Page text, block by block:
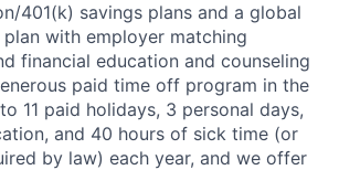
401(k) savings plans and a global
with employer matching
financial education and counseling
paid time off program in the
11 paid holidays, 3 personal days,
and 40 hours of sick time (or
by law) each year, and we offer